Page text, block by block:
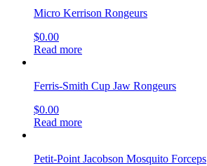
Micro Kerrison Rongeurs
$0.00
Read more
Ferris-Smith Cup Jaw Rongeurs
$0.00
Read more
Petit-Point Jacobson Mosquito Forceps